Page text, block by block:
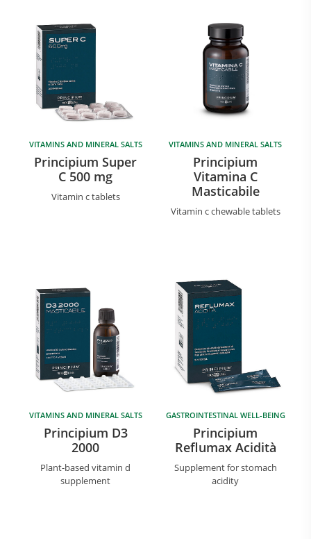
VITAMINS AND MINERAL SALTS
Principium Super
C 500 mg
Vitamin c tablets
VITAMINS AND MINERAL SALTS
Principium
Vitamina C
Masticabile
Vitamin c chewable tablets
VITAMINS AND MINERAL SALTS
Principium D3
2000
Plant-based vitamin d
supplement
GASTROINTESTINAL WELL-BEING
Principium
Reflumax Acidità
Supplement for stomach
acidity